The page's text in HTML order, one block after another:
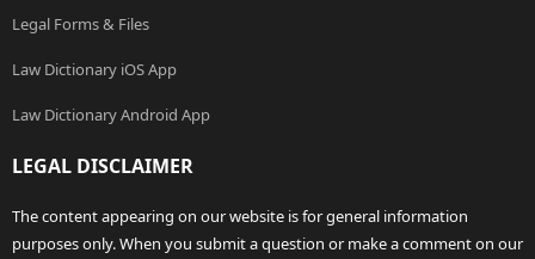
Legal Forms & Files
Law Dictionary iOS App
Law Dictionary Android App
LEGAL DISCLAIMER
The content appearing on our website is for general information
purposes only. When you submit a question or make a comment on our